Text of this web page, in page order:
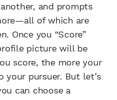
and prompts
of which are
Once you “Score”
picture will be
score, the more your
pursuer. But let’s
can choose a